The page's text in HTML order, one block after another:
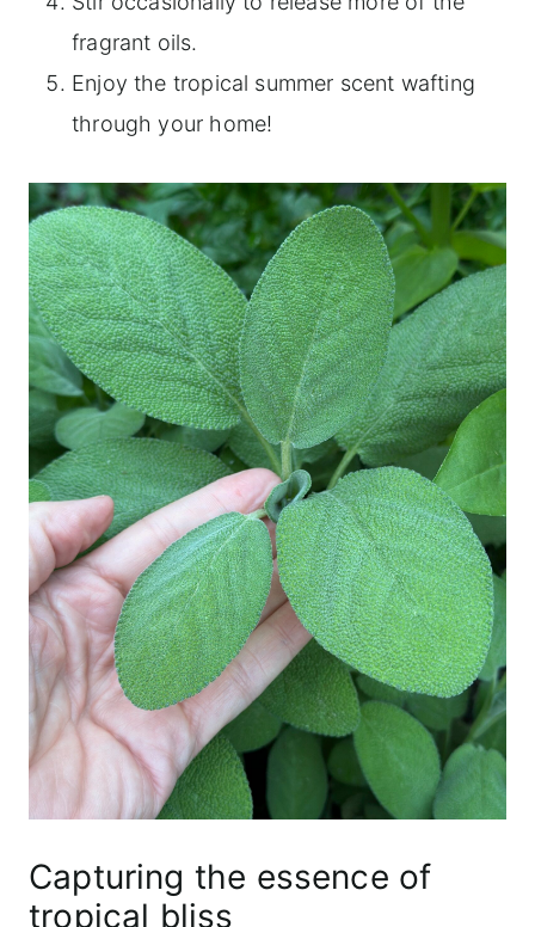
fragrant oils.
Enjoy the tropical summer scent wafting
through your home!
Capturing the essence of
tropical bliss